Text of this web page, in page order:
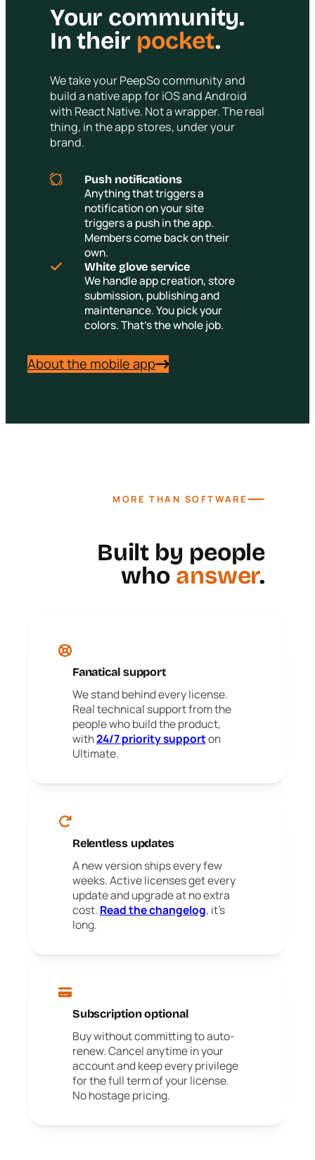
Your community.
In their pocket.
We take your PeepSo community and
build a native app for iOS and Android
with React Native. Not a wrapper. The real
thing, in the app stores, under your
brand.
Push notifications
Anything that triggers a
notification on your site
triggers a push in the app.
Members come back on their
own.
White glove service
We handle app creation, store
submission, publishing and
maintenance. You pick your
colors. That's the whole job.
About the mobile app
MORE THAN SOFTWARE —
Built by people
who answer.
Fanatical support
We stand behind every license.
Real technical support from the
people who build the product,
with24/7 priority supporton
Ultimate.
Relentless updates
A new version ships every few
weeks. Active licenses get every
update and upgrade at no extra
cost. Read the changelog, it's
long.
Subscription optional
Buy without committing to auto-
renew. Cancel anytime in your
account and keep every privilege
for the full term of your license.
No hostage pricing.